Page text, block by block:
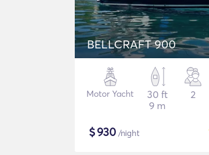
BELLCRAFT 900
Motor Yacht
30 ft
9 m
2
$930 /night